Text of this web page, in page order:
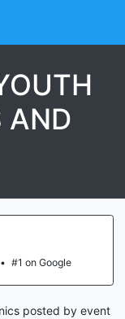
AND
• #1 on Google
posted by event